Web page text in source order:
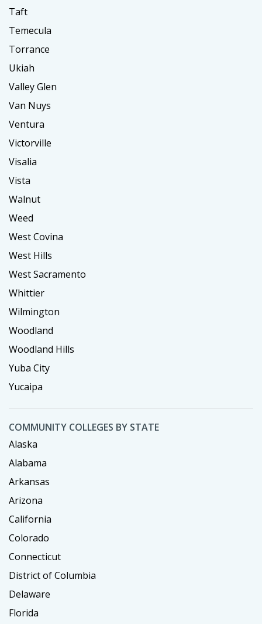
Taft
Temecula
Torrance
Ukiah
Valley Glen
Van Nuys
Ventura
Victorville
Visalia
Vista
Walnut
Weed
West Covina
West Hills
West Sacramento
Whittier
Wilmington
Woodland
Woodland Hills
Yuba City
Yucaipa
COMMUNITY COLLEGES BY STATE
Alaska
Alabama
Arkansas
Arizona
California
Colorado
Connecticut
District of Columbia
Delaware
Florida